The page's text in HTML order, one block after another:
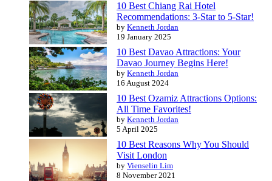
10 Best Chiang Rai Hotel
Recommendations: 3-Star to 5-Star!
by Kenneth Jordan
19 January 2025
10 Best Davao Attractions: Your
Davao Journey Begins Here!
by Kenneth Jordan
16 August 2024
10 Best Ozamiz Attractions Options:
All Time Favorites!
by Kenneth Jordan
5 April 2025
10 Best Reasons Why You Should
Visit London
by Vienselin Lim
8 November 2021